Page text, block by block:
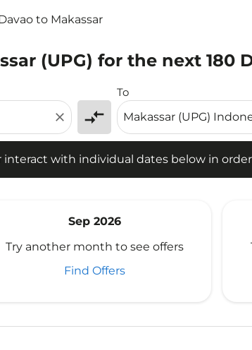
to Makassar
(UPG) for the next 180
close compare_arrows
To
with individual dates below in
with individual dates below in order to
Sep 2026
Try another month to see offers
Find Offers